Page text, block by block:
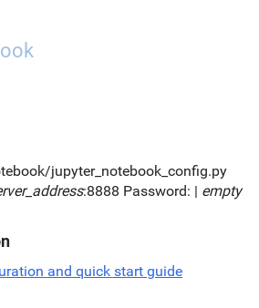
jupyter_notebook_config.py
:8888 Password: | empty
and quick start guide